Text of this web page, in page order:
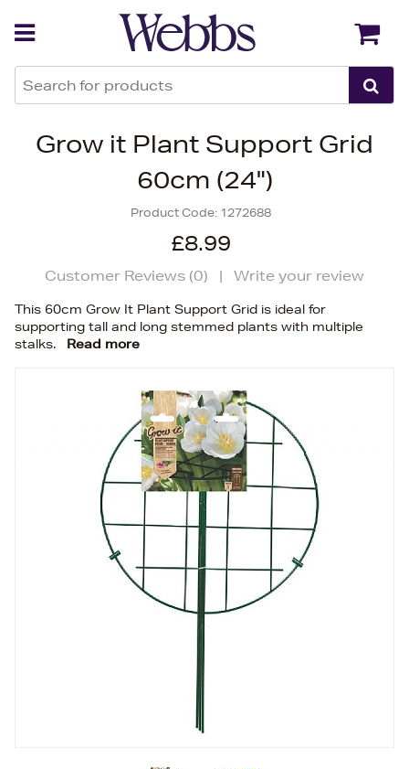
Grow it Plant Support Grid
60cm (24")
Product Code: 1272688
£8.99
Customer Reviews (0) | Write your review
This 60cm Grow It Plant Support Grid is ideal for
supporting tall and long stemmed plants with multiple
stalks.
Read more
Back Back